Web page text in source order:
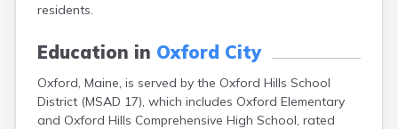
residents.
Education in Oxford City
Oxford, Maine, is served by the Oxford Hills School
District (MSAD 17), which includes Oxford Elementary
and Oxford Hills Comprehensive High School, rated
Eastport
Ellsworth
Fairfield
Falmouth
Farmingdale